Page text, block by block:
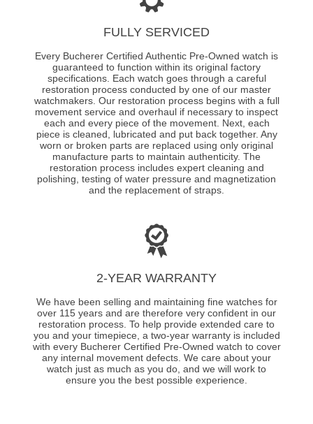
FULLY SERVICED
Every Bucherer Certified Authentic Pre-Owned watch is
guaranteed to function within its original factory
specifications. Each watch goes through a careful
restoration process conducted by one of our master
watchmakers. Our restoration process begins with a full
movement service and overhaul if necessary to inspect
each and every piece of the movement. Next, each
piece is cleaned, lubricated and put back together. Any
worn or broken parts are replaced using only original
manufacture parts to maintain authenticity. The
restoration process includes expert cleaning and
polishing, testing of water pressure and magnetization
and the replacement of straps.
2-YEAR WARRANTY
We have been selling and maintaining fine watches for
over 115 years and are therefore very confident in our
restoration process. To help provide extended care to
you and your timepiece, a two-year warranty is included
with every Bucherer Certified Pre-Owned watch to cover
any internal movement defects. We care about your
watch just as much as you do, and we will work to
ensure you the best possible experience.